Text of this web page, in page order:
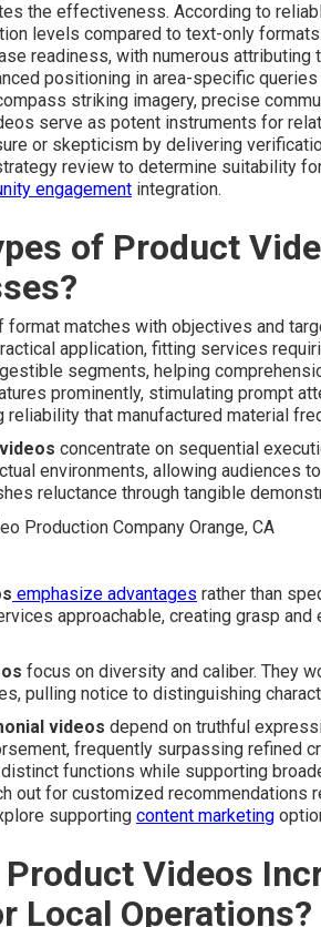
the effectiveness. According to
levels compared to text-only
readiness, with numerous
positioning in area-specific
striking imagery, precise
serve as potent instruments for
or skepticism by delivering
review to determine suitability
engagement integration.
of Product
format matches with objectives and
application, fitting services
segments, helping
prominently, stimulating prompt
reliability that manufactured material
concentrate on sequential
environments, allowing audiences
reluctance through tangible
emphasize advantages rather than
approachable, creating grasp
focus on diversity and caliber. They
pulling notice to distinguishing
videos depend on truthful
frequently surpassing refined
functions while supporting
out for customized recommendations
supporting content marketing
Product Videos
Local Operations?